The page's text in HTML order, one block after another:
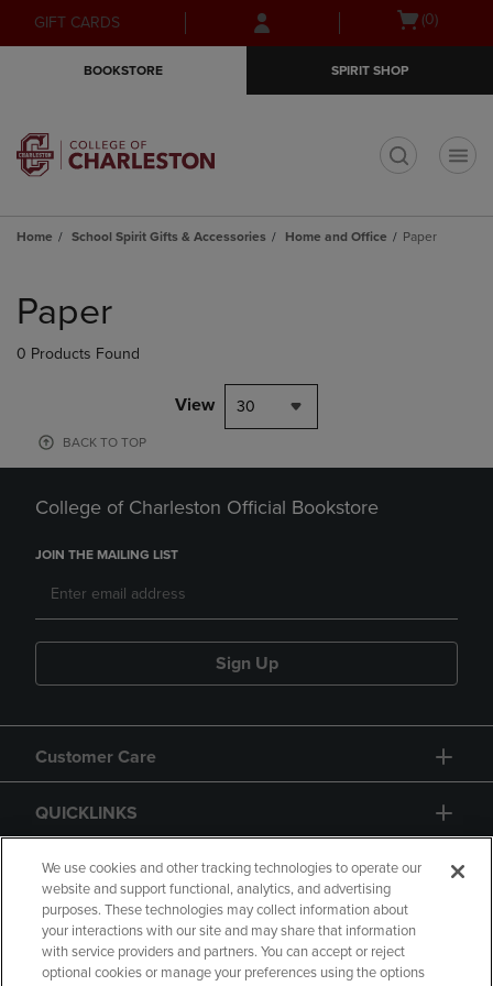
Skip
to
Skip
to
menu
GIFT CARDS
Open(0)
BOOKSTORE SPIRIT SHOP
Home School Spirit Gifts & Accessories Home and Office Paper
products
Paper
0 Products Found
View 30
BACK TO TOP
College of Charleston Official Bookstore
JOIN THE MAILING LIST
Sign Up
Customer Care
QUICKLINKS
GIFT CARD
We use cookies and other tracking technologies to operate our
website and support functional, analytics, and advertising
purposes. These technologies may collect information about
your interactions with our site and may share that information
with service providers and partners. You can accept or reject
optional cookies or manage your preferences using the options